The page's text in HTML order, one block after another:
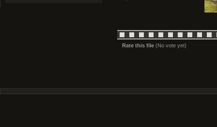
Rate this file (No vote yet)